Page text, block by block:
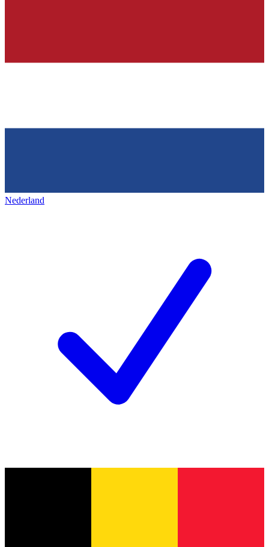
Nederland